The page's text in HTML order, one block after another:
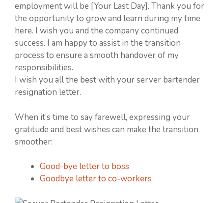
employment will be [Your Last Day]. Thank you for
the opportunity to grow and learn during my time
here. I wish you and the company continued
success. I am happy to assist in the transition
process to ensure a smooth handover of my
responsibilities.
I wish you all the best with your server bartender
resignation letter.
When it’s time to say farewell, expressing your
gratitude and best wishes can make the transition
smoother:
Good-bye letter to boss
Goodbye letter to co-workers